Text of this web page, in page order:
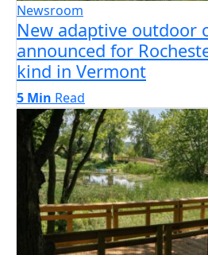
Newsroom
New adaptive outdoor
announced for
kind in Vermont
5 Min Read